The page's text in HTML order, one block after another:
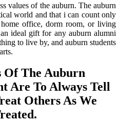
values of the auburn. The auburn
world and that i can count only
office, dorm room, or living
ideal gift for any auburn alumni
to live by, and auburn students
Of The Auburn
Are To Always Tell
Others As We